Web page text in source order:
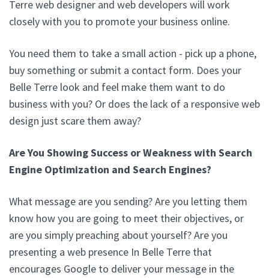
Terre web designer and web developers will work
closely with you to promote your business online.
You need them to take a small action - pick up a phone,
buy something or submit a contact form. Does your
Belle Terre look and feel make them want to do
business with you? Or does the lack of a responsive web
design just scare them away?
Are You Showing Success or Weakness with Search
Engine Optimization and Search Engines?
What message are you sending? Are you letting them
know how you are going to meet their objectives, or
are you simply preaching about yourself? Are you
presenting a web presence In Belle Terre that
encourages Google to deliver your message in the